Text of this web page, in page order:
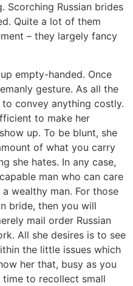
Scorching Russian brides
Quite a lot of them
– they largely fancy
empty-handed. Once
gesture. As all the
convey anything costly.
to make her
up. To be blunt, she
of what you carry
she hates. In any case,
man who can care
wealthy man. For those
bride, then you will
mail order Russian
All she desires is to see
the little issues which
her that, busy as you
to recollect small